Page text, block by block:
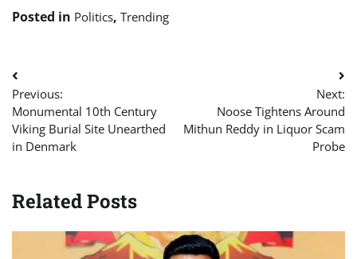
Posted in Politics, Trending
Post
navigation
Previous:
Monumental 10th Century
Viking Burial Site Unearthed
in Denmark
Next:
Noose Tightens Around
Mithun Reddy in Liquor Scam
Probe
Related Posts